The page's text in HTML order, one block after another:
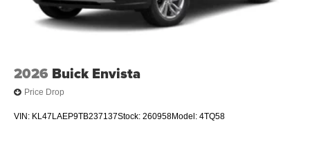
2026 Buick Envista
Price Drop
VIN: KL47LAEP9TB237137Stock: 260958Model: 4TQ58